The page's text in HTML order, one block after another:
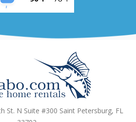
St. N Suite #300 Saint Petersburg, FL